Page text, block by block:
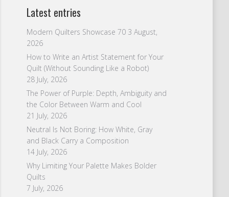
Latest entries
Modern Quilters Showcase 70 3 August,
2026
How to Write an Artist Statement for Your
Quilt (Without Sounding Like a Robot)
28 July, 2026
The Power of Purple: Depth, Ambiguity and
the Color Between Warm and Cool
21 July, 2026
Neutral Is Not Boring: How White, Gray
and Black Carry a Composition
14 July, 2026
Why Limiting Your Palette Makes Bolder
Quilts
7 July, 2026